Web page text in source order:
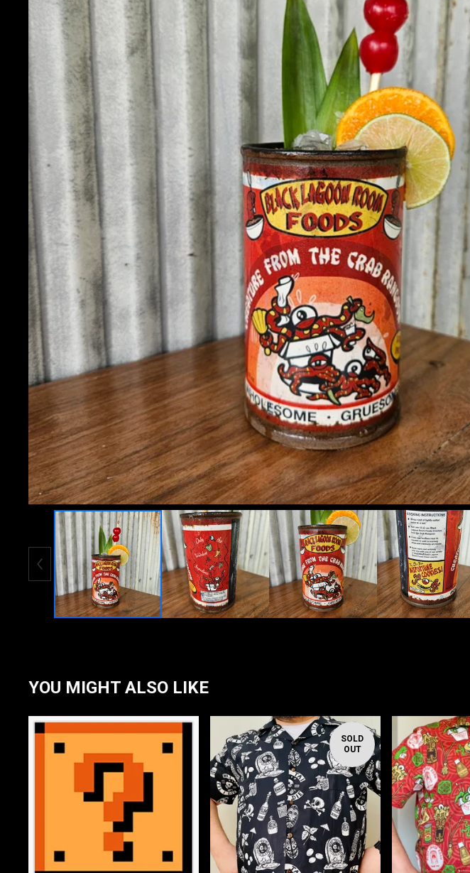
YOU MIGHT ALSO LIKE
SOLD
OUT